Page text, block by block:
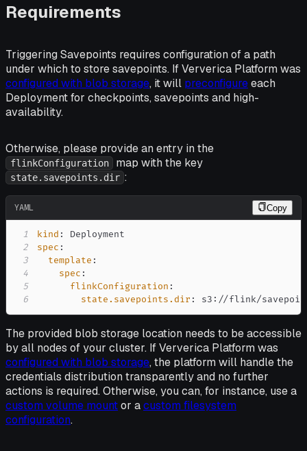
Requirements
Triggering Savepoints requires configuration of a path
under which to store savepoints. If Ververica Platform was
configured with blob storage, it will preconfigureeach
Deployment for checkpoints, savepoints and high-
availability.
Otherwise, please provide an entry in the
flinkConfiguration map with the key
state.savepoints.dir :
YAML Copy
1 kind :
2
spec :
3
template :
4
spec :
5
flinkConfiguration :
6
state.savepoints.dir : s3 : //flink/
The provided blob storage location needs to be accessible
by all nodes of your cluster. If Ververica Platform was
configured with blob storage, the platform will handle the
credentials distribution transparently and no further
actions is required. Otherwise, you can, for instance, use a
custom volume mountor acustom filesystem
configuration.